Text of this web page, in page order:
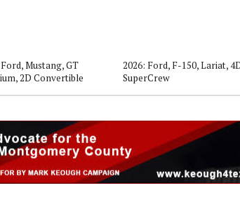
Mustang, GT
2D Convertible
2026: Ford, F-150, Lariat,
SuperCrew